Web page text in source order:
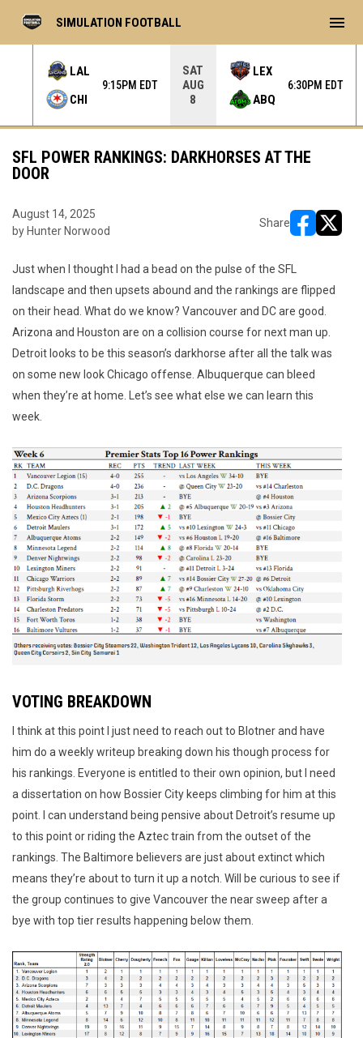
LAL
CHI
9:15PM EDT
SAT
AUG
8
LEX
ABQ
6:30PM EDT
SIMULATION FOOTBALL menu
SFL POWER RANKINGS: DARKHORSES AT THE
DOOR
August 14, 2025
by Hunter Norwood
Share
Just when I thought I had a bead on the pulse of the SFL
landscape and then upsets abound and the rankings are flipped
on their head. What do we know? Vancouver and DC are good.
Arizona and Houston are on a collision course for next man up.
Detroit looks to be this season’s darkhorse after all the talk was
on some new look Chicago offense. Albuquerque can bleed
when they’re at home. Let’s see what else we can learn this
week.
VOTING BREAKDOWN
I think at this point I just need to reach out to Blotner and have
him do a weekly writeup breaking down his though process for
his rankings. Everyone is entitled to their own opinion, but I need
a dissertation on how Bossier City keeps climbing for him at this
point. I can understand being pensive about Detroit’s resume up
to this point or riding the Aztec train from the outset of the
rankings. The Baltimore believers are just about extinct which
means they’re about to turn it up a notch. Will be curious to see if
the group continues to give Vancouver the near sweep after a
bye with top tier results happening below them.